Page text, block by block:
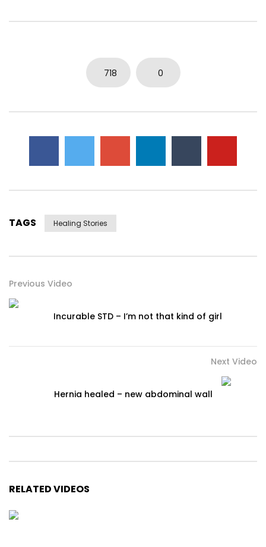
718 0
TAGS Healing Stories
Previous Video
Incurable STD – I’m not that kind of girl
Next Video
Hernia healed – new abdominal wall
RELATED VIDEOS